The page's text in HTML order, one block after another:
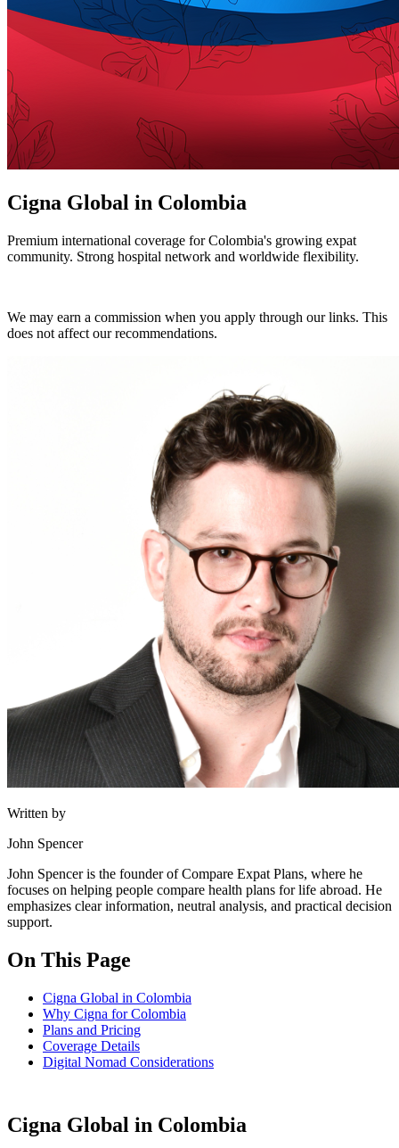
Cigna Global in Colombia
Premium international coverage for Colombia's growing expat
community. Strong hospital network and worldwide flexibility.
We may earn a commission when you apply through our links. This
does not affect our recommendations.
Written by
John Spencer
John Spencer is the founder of Compare Expat Plans, where he
focuses on helping people compare health plans for life abroad. He
emphasizes clear information, neutral analysis, and practical decision
support.
On This Page
Cigna Global in Colombia
Why Cigna for Colombia
Plans and Pricing
Coverage Details
Digital Nomad Considerations
Cigna Global in Colombia